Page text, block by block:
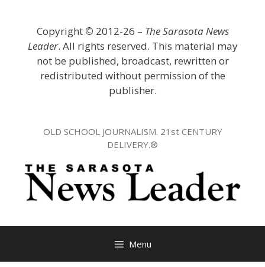
Copyright © 2012-26 – The Sarasota News
Leader. All rights reserved. This material may
not be published, broadcast, rewritten or
redistributed without permission of the
publisher.
OLD SCHOOL JOURNALISM. 21st CENTURY
DELIVERY.®
Menu